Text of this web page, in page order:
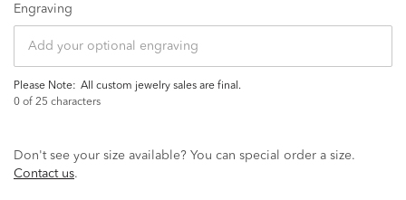
Engraving
Please Note:
all custom jewelry sales are final.
0 of 25 characters
Don't see your size available? You can special order a size.
Contact us.